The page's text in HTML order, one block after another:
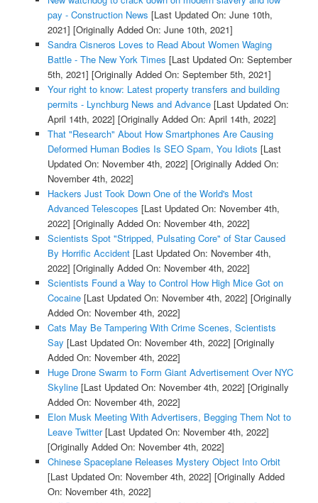
pay - Construction News [Last Updated On: June 10th,
2021] [Originally Added On: June 10th, 2021]
Sandra Cisneros Loves to Read About Women Waging
Battle - The New York Times [Last Updated On: September
5th, 2021] [Originally Added On: September 5th, 2021]
Your right to know: Latest property transfers and building
permits - Lynchburg News and Advance[Last Updated On:
April 14th, 2022] [Originally Added On: April 14th, 2022]
That "Research" About How Smartphones Are Causing
Deformed Human Bodies Is SEO Spam, You Idiots [Last
Updated On: November 4th, 2022] [Originally Added On:
November 4th, 2022]
Hackers Just Took Down One of the World's Most
Advanced Telescopes [Last Updated On: November 4th,
2022] [Originally Added On: November 4th, 2022]
Scientists Spot "Stripped, Pulsating Core" of Star Caused
By Horrific Accident[Last Updated On: November 4th,
2022] [Originally Added On: November 4th, 2022]
Scientists Found a Way to Control How High Mice Got on
Cocaine[Last Updated On: November 4th, 2022] [Originally
Added On: November 4th, 2022]
Cats May Be Tampering With Crime Scenes, Scientists
Say [Last Updated On: November 4th, 2022] [Originally
Added On: November 4th, 2022]
Huge Drone Swarm to Form Giant Advertisement Over NYC
Skyline[Last Updated On: November 4th, 2022] [Originally
Added On: November 4th, 2022]
Elon Musk Meeting With Advertisers, Begging Them Not to
Leave Twitter[Last Updated On: November 4th, 2022]
[Originally Added On: November 4th, 2022]
Chinese Spaceplane Releases Mystery Object Into Orbit
[Last Updated On: November 4th, 2022] [Originally Added
On: November 4th, 2022]